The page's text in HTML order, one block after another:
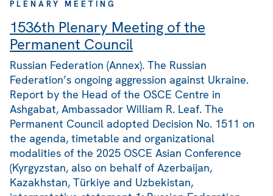
PLENARY MEETING
1536th Plenary Meeting of the
Permanent Council
Russian Federation (Annex). The Russian
Federation’s ongoing aggression against Ukraine.
Report by the Head of the OSCE Centre in
Ashgabat, Ambassador William R. Leaf. The
Permanent Council adopted Decision No. 1511 on
the agenda, timetable and organizational
modalities of the 2025 OSCE Asian Conference
(Kyrgyzstan, also on behalf of Azerbaijan,
Kazakhstan, Türkiye and Uzbekistan,